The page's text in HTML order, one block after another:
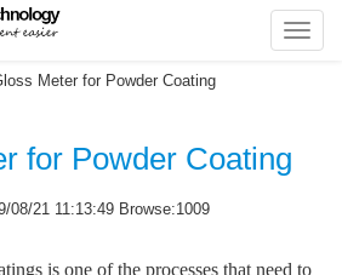
Meter for Powder Coating
for Powder Coating
08/21 11:13:49 Browse:1009
is one of the processes that need to